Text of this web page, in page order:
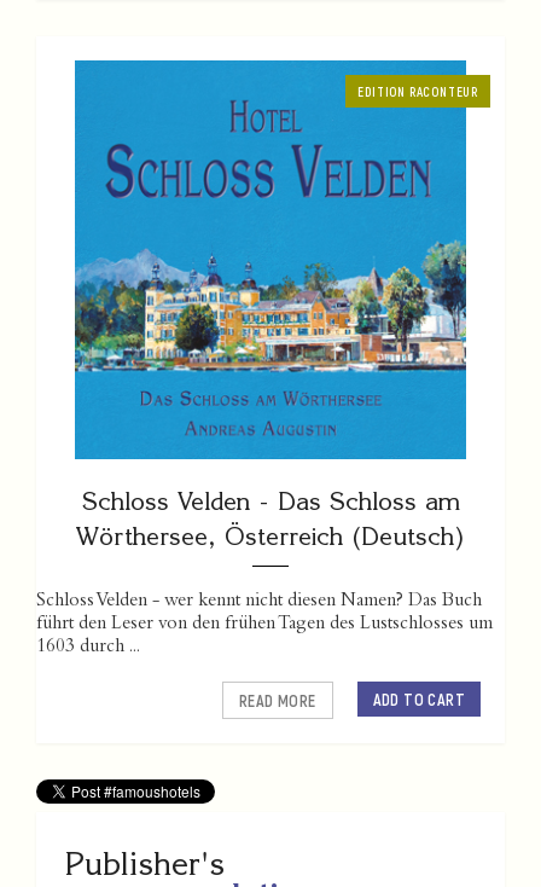
EDITION RACONTEUR
Schloss Velden - Das Schloss am
Wörthersee, Österreich (Deutsch)
Schloss Velden - wer kennt nicht diesen Namen? Das Buch
führt den Leser von den frühen Tagen des Lustschlosses um
1603 durch ...
ADD TO CART
READ MORE
Publisher's